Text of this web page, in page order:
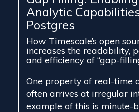
Analytic
Postgres
How Timescale’s open
increases the readability,
and efficiency of “gap-
One property of real-time
often arrives at irregular
example of this is minute-